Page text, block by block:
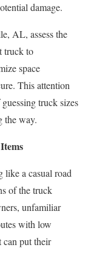
damage.
AL, assess the
truck to
space
This attention
truck sizes
the way.
a casual road
of the truck
unfamiliar
with low
can put their